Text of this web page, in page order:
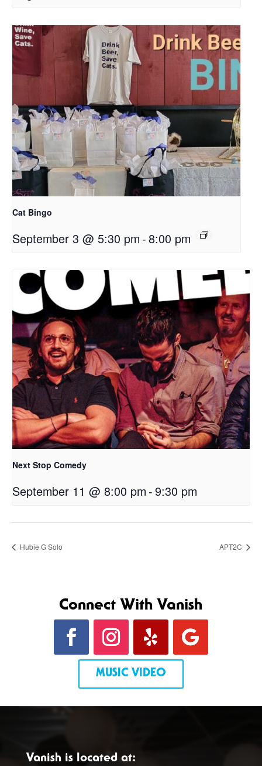
Cat Bingo
September 3 @ 5:30 pm -8:00 pm
Next Stop Comedy
September 11 @ 8:00 pm -9:30 pm
Hubie G Solo APT2C
Connect With Vanish
MUSIC VIDEO
Vanish is located at: